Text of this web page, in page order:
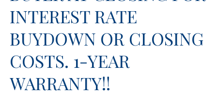
INTEREST RATE
BUYDOWN OR CLOSING
COSTS. 1-YEAR
WARRANTY!!